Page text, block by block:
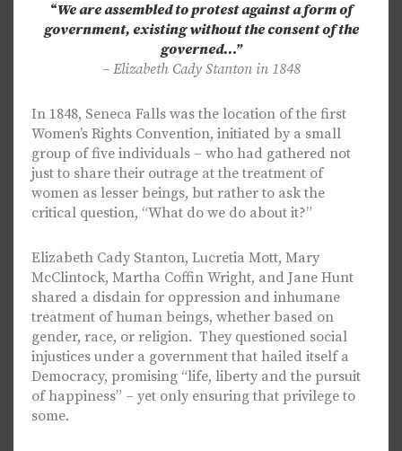
“We are assembled to protest against a form of
government, existing without the consent of the
governed…”
– Elizabeth Cady Stanton in 1848
In 1848, Seneca Falls was the location of the first
Women’s Rights Convention, initiated by a small
group of five individuals – who had gathered not
just to share their outrage at the treatment of
women as lesser beings, but rather to ask the
critical question, “What do we do about it?”
Elizabeth Cady Stanton, Lucretia Mott, Mary
McClintock, Martha Coffin Wright, and Jane Hunt
shared a disdain for oppression and inhumane
treatment of human beings, whether based on
gender, race, or religion. They questioned social
injustices under a government that hailed itself a
Democracy, promising “life, liberty and the pursuit
of happiness” – yet only ensuring that privilege to
some.